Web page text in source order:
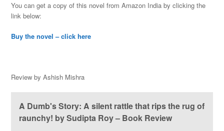
You can get a copy of this novel from Amazon India by clicking the
link below:
Buy the novel – click here
Review by Ashish Mishra
A Dumb's Story: A silent rattle that rips the rug of
raunchy! by Sudipta Roy – Book Review